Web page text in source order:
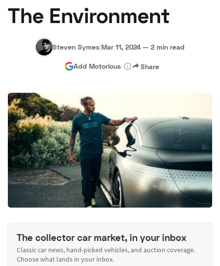
About Us Become a Dealer Speed Digital
Hagerty Classic Car Insurance Terms Privacy Cookies
Advertise
The Environment
Steven Symes|Mar 11, 2024 — 2 min read
Add Motorious Share
The collector car market, in your inbox
Classic car news, hand-picked vehicles, and auction coverage.
Choose what lands in your inbox.